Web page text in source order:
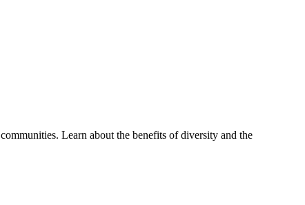
Learn about the benefits of diversity and the